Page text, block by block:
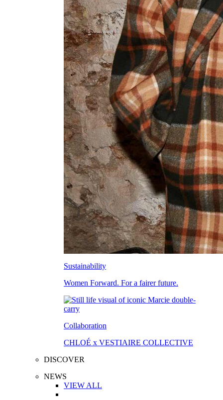
Sustainability
Women Forward. For a fairer future.
Collaboration
CHLOÉ x VESTIAIRE COLLECTIVE
DISCOVER
NEWS
VIEW ALL